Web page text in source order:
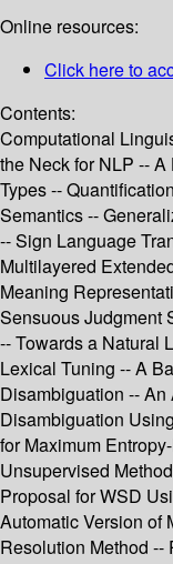
Online resources:
Click here to
Contents:
Computational
the Neck for NLP --
Types --
Semantics --
-- Sign Language
Multilayered
Meaning
Sensuous Judgment
-- Towards a Natural
Lexical Tuning -- A
Disambiguation --
Disambiguation
for Maximum
Unsupervised
Proposal for WSD
Automatic Version of
Resolution Method --